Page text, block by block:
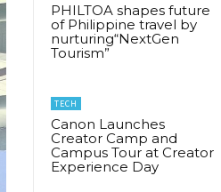
PHILTOA shapes future
of Philippine travel by
nurturing“NextGen
Tourism”
TECH
Canon Launches
Creator Camp and
Campus Tour at Creator
Experience Day